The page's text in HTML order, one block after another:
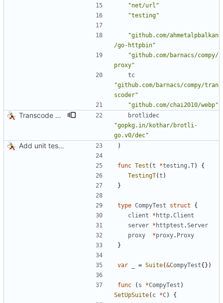
"net/url"
"testing"
"github.com/ahmetalpbalkan
/go-httpbin"
"github.com/barnacs/compy/
proxy"
tc
"github.com/barnacs/compy/tran
scoder"
"github.com/chai2010/webp"
Transcode via Brotli
brotlidec
"gopkg.in/kothar/brotli-
go.v0/dec"
Add unit tests for JPEG and WebP )
func Test (t *testing .T)
{
TestingT(t )
}
type CompyTest struct
{
client
* http.Client
server * httptest .Server
proxy
*proxy. Proxy
}
var = Suite(&CompyTest{ } )
func ( s *CompyTest )
SetUpSuite( c *C)
{